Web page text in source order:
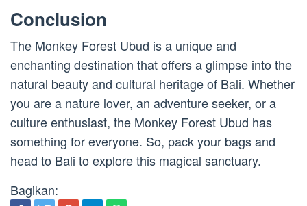
Conclusion
The Monkey Forest Ubud is a unique and
enchanting destination that offers a glimpse into the
natural beauty and cultural heritage of Bali. Whether
you are a nature lover, an adventure seeker, or a
culture enthusiast, the Monkey Forest Ubud has
something for everyone. So, pack your bags and
head to Bali to explore this magical sanctuary.
Bagikan: